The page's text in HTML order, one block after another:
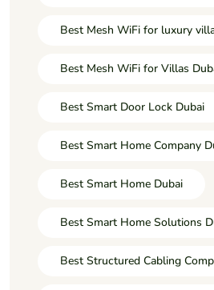
Best Mesh WiFi for luxury
Best Mesh WiFi for Villas
Best Smart Door Lock Dubai
Best Smart Home Company
Best Smart Home Dubai
Best Smart Home Solutions
Best Structured Cabling